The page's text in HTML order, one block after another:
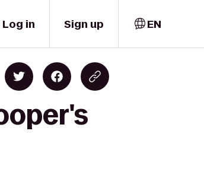
Log in Sign up EN